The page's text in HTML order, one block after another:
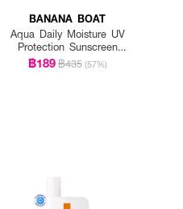
BANANA BOAT
Aqua Daily Moisture UV
Protection Sunscreen
Lotion SPF 50+ PA++++
฿189฿435 (57%)